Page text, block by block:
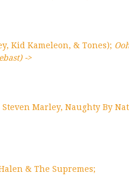
Kid Kameleon, & Tones);
->
Steven Marley, Naughty By
& The Supremes;